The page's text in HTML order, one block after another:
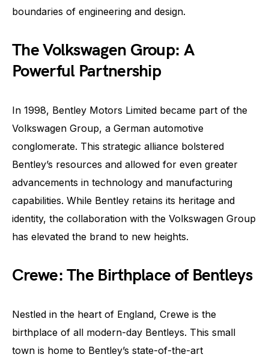
boundaries of engineering and design.
The Volkswagen Group: A
Powerful Partnership
In 1998, Bentley Motors Limited became part of the
Volkswagen Group, a German automotive
conglomerate. This strategic alliance bolstered
Bentley’s resources and allowed for even greater
advancements in technology and manufacturing
capabilities. While Bentley retains its heritage and
identity, the collaboration with the Volkswagen Group
has elevated the brand to new heights.
Crewe: The Birthplace of Bentleys
Nestled in the heart of England, Crewe is the
birthplace of all modern-day Bentleys. This small
town is home to Bentley’s state-of-the-art